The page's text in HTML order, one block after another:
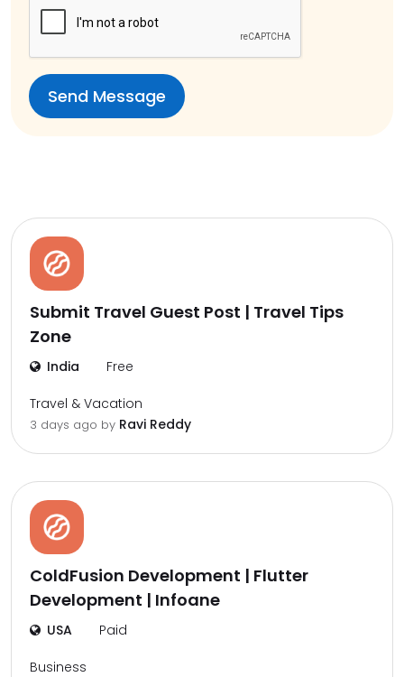
Submit Travel Guest Post | Travel Tips
Zone
India Free
Travel & Vacation
3 days ago by Ravi Reddy
ColdFusion Development | Flutter
Development | Infoane
USA Paid
Business